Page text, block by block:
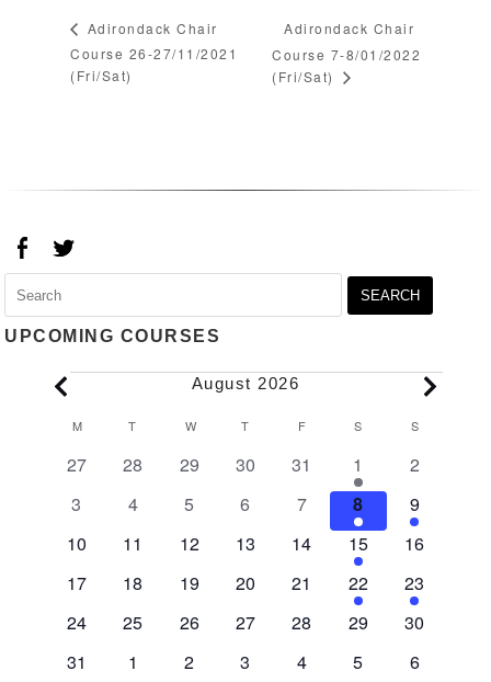
Adirondack Chair
Course 26-27/11/2021
(Fri/Sat)
Adirondack Chair
Course 7-8/01/2022
(Fri/Sat)
for:
UPCOMING COURSES
Events August 2026
Calendar
Events
M MONDAY
T TUESDAY
W WEDNESDAY
T THURSDAY
F FRIDAYS SATURDAY
S
0
27
0
28
0
29
0
30
0
events
31
1
event
1
0
2
0
3
0
4
0
5
0
6
0
events
7
1
event
8
1
event
9
0
10
0
11
0
12
0
13
0
14
1
event
15
0
16
0
17
0
18
0
19
0
20
0
21
1
event
22
1
event
23
0
24
0
25
0
26
0
27
0
28
0
29
0
30
0
31
0
1
0
2
0
3
0
4
0
5
0
6